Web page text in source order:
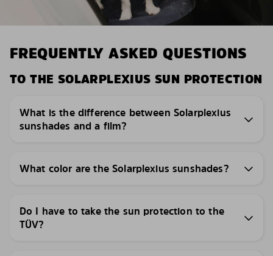
FREQUENTLY ASKED QUESTIONS
TO THE SOLARPLEXIUS SUN PROTECTION
What is the difference between Solarplexius
sunshades and a film?
What color are the Solarplexius sunshades?
Do I have to take the sun protection to the
TÜV?